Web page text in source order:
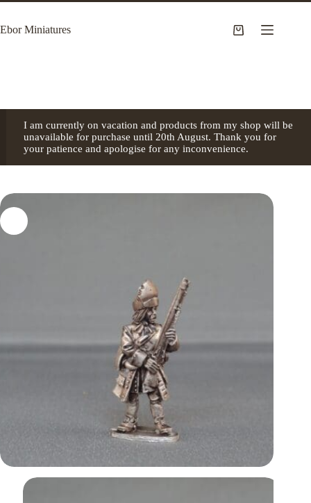
Skip
content
Ebor Miniatures
Shopping
I am currently on vacation and products from my shop will be
unavailable for purchase until 20th August. Thank you for
your patience and apologise for any inconvenience.